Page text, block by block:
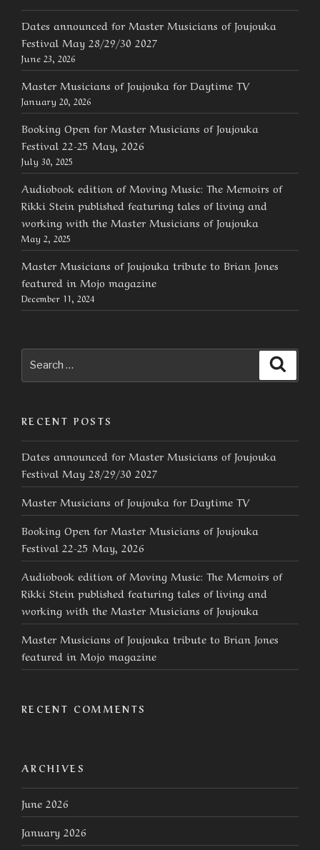
Dates announced for Master Musicians of Joujouka
Festival May 28/29/30 2027
June 23, 2026
Master Musicians of Joujouka for Daytime TV
January 20, 2026
Booking Open for Master Musicians of Joujouka
Festival 22-25 May, 2026
July 30, 2025
Audiobook edition of Moving Music: The Memoirs of
Rikki Stein published featuring tales of living and
working with the Master Musicians of Joujouka
May 2, 2025
Master Musicians of Joujouka tribute to Brian Jones
featured in Mojo magazine
December 11, 2024
for:
RECENT POSTS
Dates announced for Master Musicians of Joujouka
Festival May 28/29/30 2027
Master Musicians of Joujouka for Daytime TV
Booking Open for Master Musicians of Joujouka
Festival 22-25 May, 2026
Audiobook edition of Moving Music: The Memoirs of
Rikki Stein published featuring tales of living and
working with the Master Musicians of Joujouka
Master Musicians of Joujouka tribute to Brian Jones
featured in Mojo magazine
RECENT COMMENTS
ARCHIVES
June 2026
January 2026